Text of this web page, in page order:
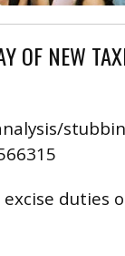
OF NEW
duties